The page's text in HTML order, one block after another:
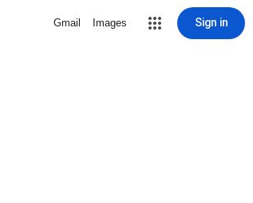
Gmail Images Sign in